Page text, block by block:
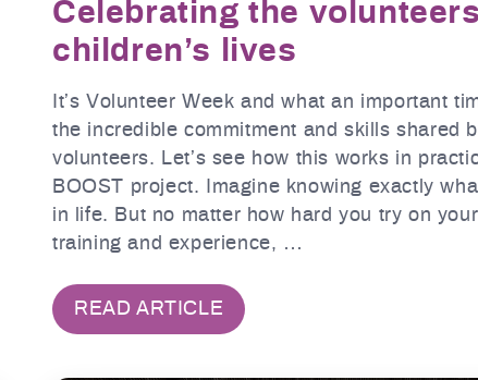
Celebrating the
children’s lives
It’s Volunteer Week and what an important
the incredible commitment and skills shared
volunteers. Let’s see how this works in
BOOST project. Imagine knowing exactly
in life. But no matter how hard you try on
training and experience, …
READ ARTICLE